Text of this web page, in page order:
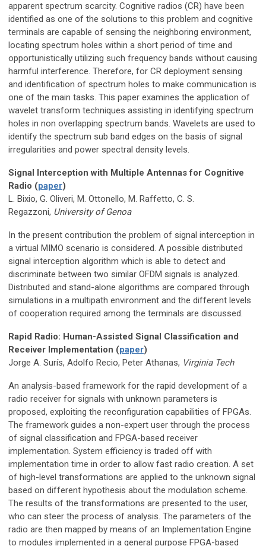
apparent spectrum scarcity. Cognitive radios (CR) have been
identified as one of the solutions to this problem and cognitive
terminals are capable of sensing the neighboring environment,
locating spectrum holes within a short period of time and
opportunistically utilizing such frequency bands without causing
harmful interference. Therefore, for CR deployment sensing
and identification of spectrum holes to make communication is
one of the main tasks. This paper examines the application of
wavelet transform techniques assisting in identifying spectrum
holes in non overlapping spectrum bands. Wavelets are used to
identify the spectrum sub band edges on the basis of signal
irregularities and power spectral density levels.
Signal Interception with Multiple Antennas for Cognitive
Radio (paper)
L. Bixio, G. Oliveri, M. Ottonello, M. Raffetto, C. S.
Regazzoni, University of Genoa
In the present contribution the problem of signal interception in
a virtual MIMO scenario is considered. A possible distributed
signal interception algorithm which is able to detect and
discriminate between two similar OFDM signals is analyzed.
Distributed and stand-alone algorithms are compared through
simulations in a multipath environment and the different levels
of cooperation required among the terminals are discussed.
Rapid Radio: Human-Assisted Signal Classification and
Receiver Implementation (paper)
Jorge A. Surís, Adolfo Recio, Peter Athanas, Virginia Tech
An analysis-based framework for the rapid development of a
radio receiver for signals with unknown parameters is
proposed, exploiting the reconfiguration capabilities of FPGAs.
The framework guides a non-expert user through the process
of signal classification and FPGA-based receiver
implementation. System efficiency is traded off with
implementation time in order to allow fast radio creation. A set
of high-level transformations are applied to the unknown signal
based on different hypothesis about the modulation scheme.
The results of the transformations are presented to the user,
who can steer the process of analysis. The parameters of the
radio are then mapped by means of an Implementation Engine
to modules implemented in a general purpose FPGA-based